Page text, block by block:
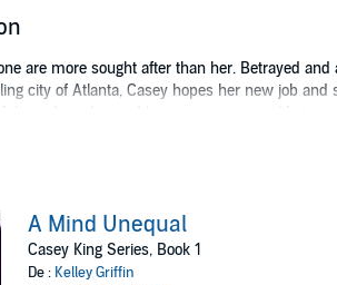
are more sought after than her. Betrayed
city of Atlanta, Casey hopes her new job
mind-reader, and her promising new life
dumbest thing Matt Wilson has ever done.
man to heal her past? Or is he the greatest
A Mind Unequal
Casey King Series, Book 1
De : Kelley Griffin